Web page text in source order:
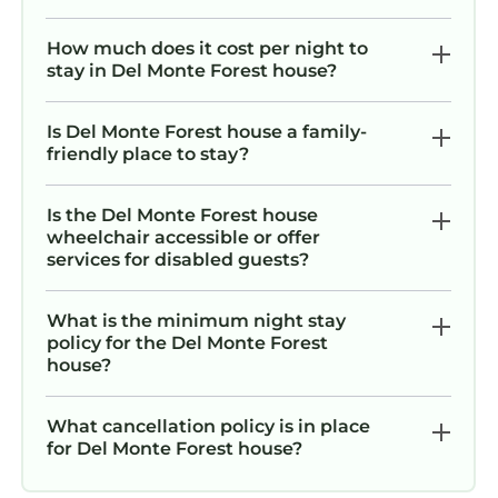
Monte Forest.
There are also miles of hiking, bicycling and
equestrian trails that wind through the scenic
Del Monte Forest. Fine dining is available at
The Lodge at Pebble Beach and the Inn at
Spanish Bay.
Pebble Beach is centrally located, so you
might easily visit the restaurants, shops and
galleries of Carmel-by-the-Sea, Monterey or
Pacific Grove.
Asilomar, Cannery Row, Fishermans Wharf,
the Monterey Bay Aquarium are just a few of
the local attractions.
winds along the coast, you will be treated to
famous Bixby Bridge.
How much does it cost per night to
stay in Del Monte Forest house?
Is Del Monte Forest house a family-
friendly place to stay?
Is the Del Monte Forest house
wheelchair accessible or offer
services for disabled guests?
What is the minimum night stay
policy for the Del Monte Forest
house?
What cancellation policy is in place
for Del Monte Forest house?